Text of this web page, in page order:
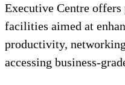
Executive Centre
facilities aimed at
productivity,
accessing business-